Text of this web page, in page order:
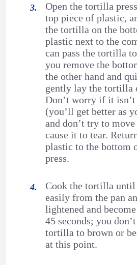
Open the tortilla
top piece of plastic,
the tortilla on the
plastic next to the
can pass the tortilla
you remove the
the other hand and
gently lay the tortilla
Don’t worry if it
(you’ll get better as
and don’t try to
cause it to tear.
plastic to the bottom
press.
Cook the tortilla until
easily from the pan
lightened and
45 seconds; you
tortilla to brown or
at this point.